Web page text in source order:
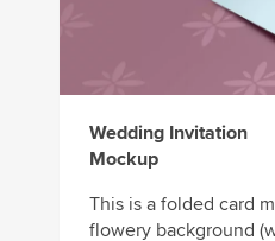
Wedding Invitation
Mockup
This is a folded card
flowery background